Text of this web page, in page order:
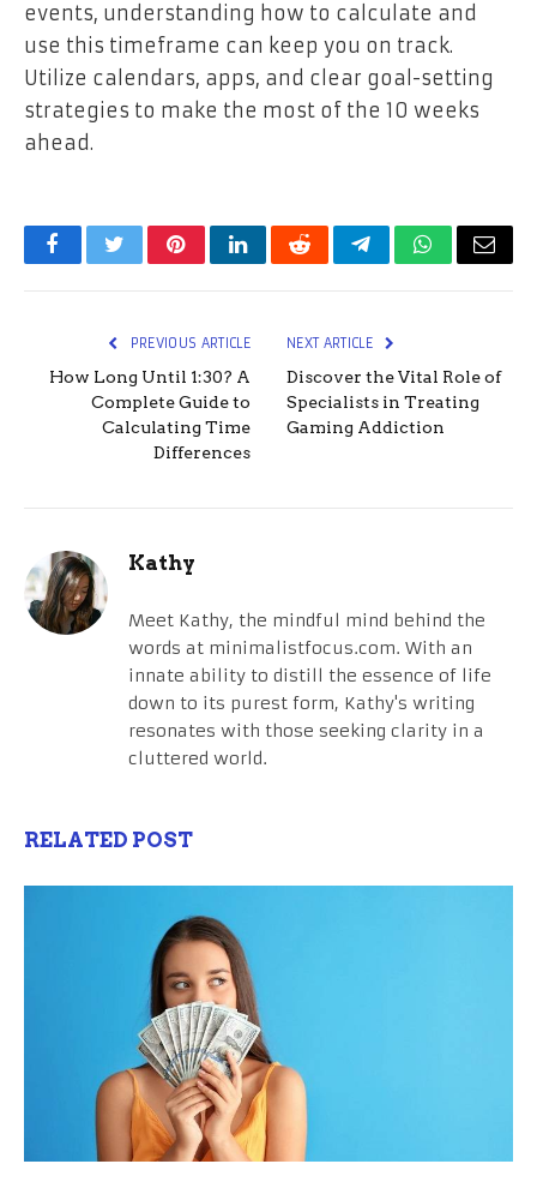
events, understanding how to calculate and
use this timeframe can keep you on track.
Utilize calendars, apps, and clear goal-setting
strategies to make the most of the 10 weeks
ahead.
FacebookTwitterPinterestLinkedInRedditTelegramWhatsApp
Email
PREVIOUS ARTICLE
How Long Until 1:30? A
Complete Guide to
Calculating Time
Differences
NEXT ARTICLE
Discover the Vital Role of
Specialists in Treating
Gaming Addiction
Kathy
Meet Kathy, the mindful mind behind the
words at minimalistfocus.com. With an
innate ability to distill the essence of life
down to its purest form, Kathy's writing
resonates with those seeking clarity in a
cluttered world.
RELATED POST